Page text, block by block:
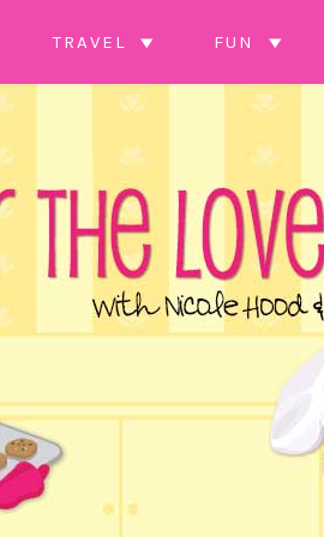
TRAVEL FUN